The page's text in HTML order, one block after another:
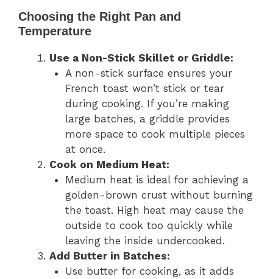
Choosing the Right Pan and
Temperature
Use a Non-Stick Skillet or Griddle:
A non-stick surface ensures your
French toast won’t stick or tear
during cooking. If you’re making
large batches, a griddle provides
more space to cook multiple pieces
at once.
Cook on Medium Heat:
Medium heat is ideal for achieving a
golden-brown crust without burning
the toast. High heat may cause the
outside to cook too quickly while
leaving the inside undercooked.
Add Butter in Batches:
Use butter for cooking, as it adds